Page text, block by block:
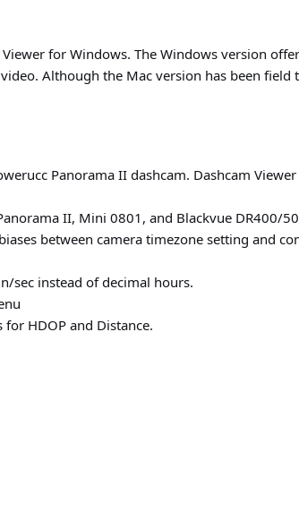
for Windows. The Windows version
Although the Mac version has been
Panorama II dashcam. Dashcam
II, Mini 0801, and Blackvue DR400/
between camera timezone setting and
sec instead of decimal hours.
HDOP and Distance.